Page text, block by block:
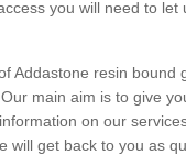
you will need to
Addastone resin
main aim is to give
on our
will get back to you as